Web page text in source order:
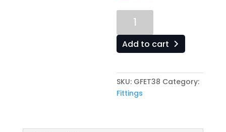
Equal
Tee
3/8”
Add to cart
SKU: GFET38 Category:
Fittings